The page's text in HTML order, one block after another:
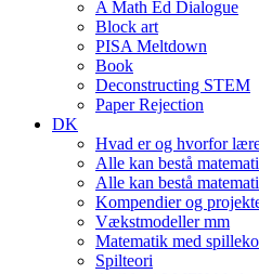
A Math Ed Dialogue
Block art
PISA Meltdown
Book
Deconstructing STEM
Paper Rejection
DK
Hvad er og hvorfor
Alle kan bestå
Alle kan bestå
Kompendier og
Vækstmodeller mm
Matematik med
Spilteori